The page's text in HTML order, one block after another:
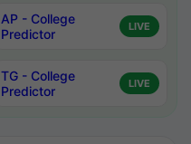
AP - College
Predictor
LIVE
TG - College
Predictor
LIVE